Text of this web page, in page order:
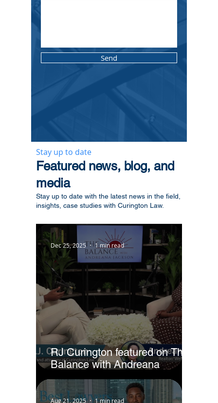
Send
Stay up to date
​Featured news, blog, and
media
Stay up to date with the latest news in the field,
insights, case studies with Curington Law.
RJ Curington featured on The
Balance with Andreana
Jackson
Dec 25, 2025 1 min read
Aug 21, 2025 1 min read